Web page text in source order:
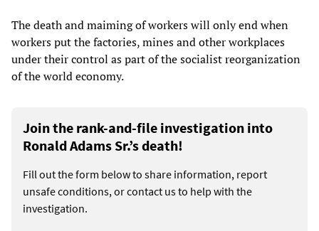
The death and maiming of workers will only end when
workers put the factories, mines and other workplaces
under their control as part of the socialist reorganization
of the world economy.
Join the rank-and-file investigation into
Ronald Adams Sr.’s death!
Fill out the form below to share information, report
unsafe conditions, or contact us to help with the
investigation.